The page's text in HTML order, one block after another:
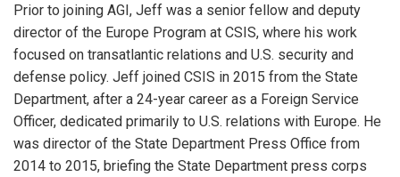
Prior to joining AGI, Jeff was a senior fellow and deputy
director of the Europe Program at CSIS, where his work
focused on transatlantic relations and U.S. security and
defense policy. Jeff joined CSIS in 2015 from the State
Department, after a 24-year career as a Foreign Service
Officer, dedicated primarily to U.S. relations with Europe. He
was director of the State Department Press Office from
2014 to 2015, briefing the State Department press corps